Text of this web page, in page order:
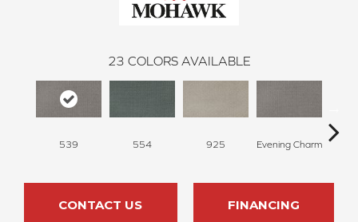
23 COLORS AVAILABLE
539 554 925 Evening Charm
CONTACT US FINANCING